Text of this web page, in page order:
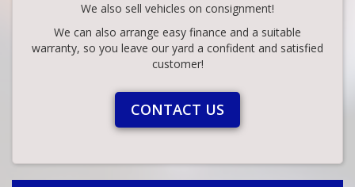
We also sell vehicles on consignment!
We can also arrange easy finance and a suitable
warranty, so you leave our yard a confident and satisfied
customer!
CONTACT US